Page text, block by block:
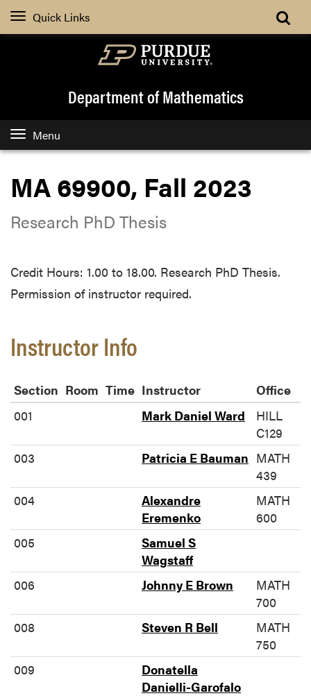
Quick Links
Department of Mathematics
Menu
MA 69900, Fall 2023
Research PhD Thesis
Credit Hours: 1.00 to 18.00. Research PhD Thesis.
Permission of instructor required.
Instructor Info
Section Room Time Instructor
Office
001
Mark Daniel Ward
HILL
C129
003
Patricia E Bauman MATH
439
004
Alexandre
Eremenko
MATH
600
005
Samuel S
Wagstaff
006
Johnny E Brown
MATH
700
008
Steven R Bell
MATH
750
009
Donatella
Danielli-Garofalo